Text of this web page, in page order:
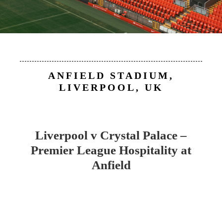
ANFIELD STADIUM,
LIVERPOOL, UK
Liverpool v Crystal Palace –
Premier League Hospitality at
Anfield